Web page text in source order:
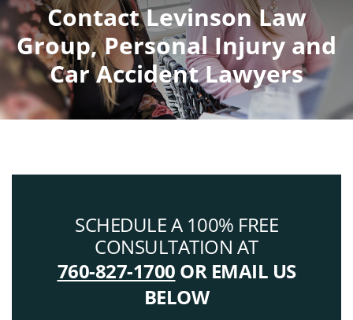
Contact Levinson Law
Group, Personal Injury and
Car Accident Lawyers
SCHEDULE A 100% FREE
CONSULTATION AT
760-827-1700 OR EMAIL US
BELOW